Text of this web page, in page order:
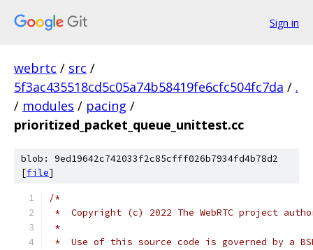
Sign in
webrtc / src /
5f3ac435518cd5c05a74b58419fe6cfc504fc7da / .
/ modules / pacing /
prioritized_packet_queue_unittest.cc
blob: 9ed19642c742033f2c85cfff026b7934fd4b78d2
[file]
/*
*  Copyright (c) 2022 The WebRTC project
*
*  Use of this source code is governed by a